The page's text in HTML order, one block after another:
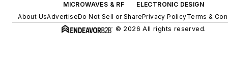
MICROWAVES & RF
ELECTRONIC DESIGN
About UsAdvertiseDo Not Sell or SharePrivacy PolicyTerms &
© 2026 All rights reserved.